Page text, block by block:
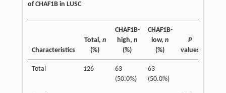
of CHAF1B in LUSC
Characteristics
Total, n
(%)
CHAF1B-
high,n
(%)
CHAF1B-
low,n
(%)
P
values
Total 126
63
(50.0%)
63
(50.0%)